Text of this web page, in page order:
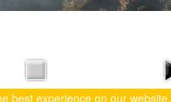
best experience on our website.